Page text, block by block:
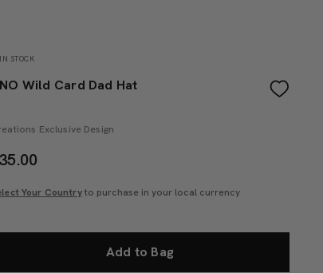
IN STOCK
Wild Card Dad Hat
Exclusive Design
35.00
Your Countryto purchase in your local currency
Add to Bag